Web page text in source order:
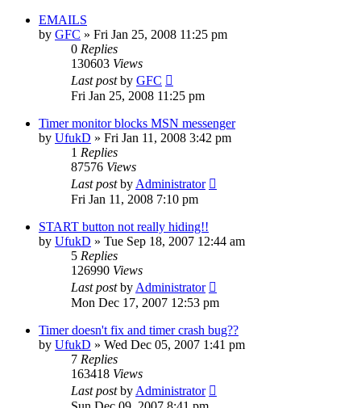
EMAILS
by GFC » Fri Jan 25, 2008 11:25 pm
0 Replies
130603 Views
Last postby GFC
Fri Jan 25, 2008 11:25 pm
Timer monitor blocks MSN messenger
by UfukD » Fri Jan 11, 2008 3:42 pm
1 Replies
87576 Views
Last postby Administrator
Fri Jan 11, 2008 7:10 pm
START button not really hiding!!
by UfukD » Tue Sep 18, 2007 12:44 am
5 Replies
126990 Views
Last postby Administrator
Mon Dec 17, 2007 12:53 pm
Timer doesn't fix and timer crash bug??
by UfukD » Wed Dec 05, 2007 1:41 pm
7 Replies
163418 Views
Last postby Administrator